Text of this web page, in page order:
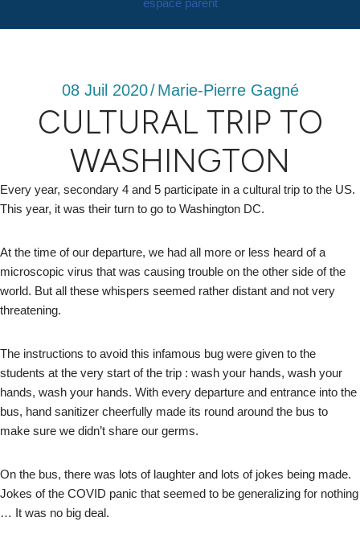
08 Juil 2020/ Marie-Pierre Gagné
CULTURAL TRIP TO
WASHINGTON
Every year, secondary 4 and 5 participate in a cultural trip to the US.
This year, it was their turn to go to Washington DC.
At the time of our departure, we had all more or less heard of a
microscopic virus that was causing trouble on the other side of the
world. But all these whispers seemed rather distant and not very
threatening.
The instructions to avoid this infamous bug were given to the
students at the very start of the trip : wash your hands, wash your
hands, wash your hands. With every departure and entrance into the
bus, hand sanitizer cheerfully made its round around the bus to
make sure we didn’t share our germs.
On the bus, there was lots of laughter and lots of jokes being made.
Jokes of the COVID panic that seemed to be generalizing for nothing
… It was no big deal.